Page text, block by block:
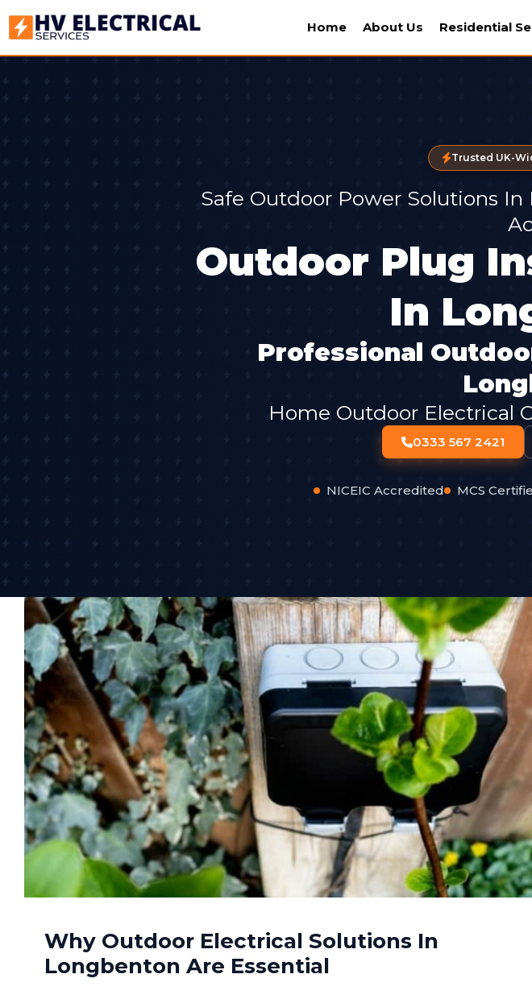
Home About Us Residential
Trusted UK-
Safe Outdoor Power Solutions
Outdoor Plug
In
Professional
Home Outdoor Electrical
0333 567 2421
NICEIC Accredited MCS
Why Outdoor Electrical Solutions In
Longbenton Are Essential